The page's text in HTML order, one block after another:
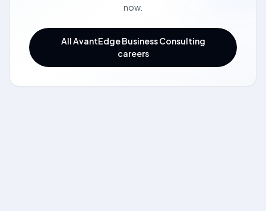
now.
All AvantEdge Business Consulting
careers